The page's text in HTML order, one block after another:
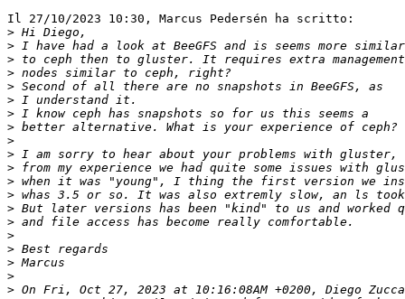
Il 27/10/2023 10:30, Marcus Pedersén ha scritto:
>
>
>
>
>
>
>
>
>
>
>
>
>
>
>
>
>
>
>
>